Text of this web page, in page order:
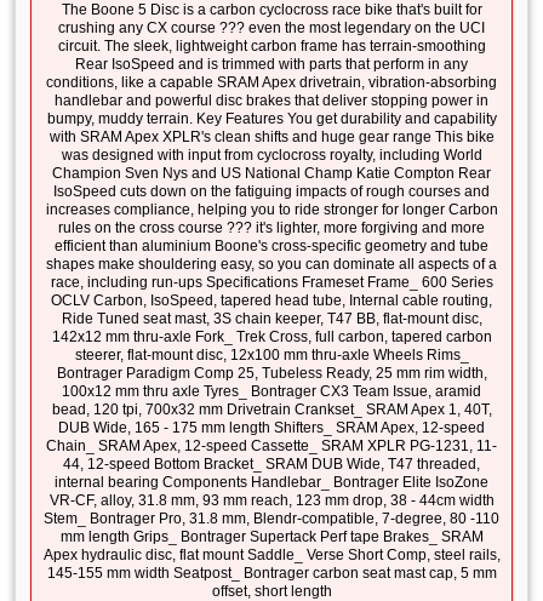
The Boone 5 Disc is a carbon cyclocross race bike that's built for
crushing any CX course ??? even the most legendary on the UCI
circuit. The sleek, lightweight carbon frame has terrain-smoothing
Rear IsoSpeed and is trimmed with parts that perform in any
conditions, like a capable SRAM Apex drivetrain, vibration-absorbing
handlebar and powerful disc brakes that deliver stopping power in
bumpy, muddy terrain. Key Features You get durability and capability
with SRAM Apex XPLR's clean shifts and huge gear range This bike
was designed with input from cyclocross royalty, including World
Champion Sven Nys and US National Champ Katie Compton Rear
IsoSpeed cuts down on the fatiguing impacts of rough courses and
increases compliance, helping you to ride stronger for longer Carbon
rules on the cross course ??? it's lighter, more forgiving and more
efficient than aluminium Boone's cross-specific geometry and tube
shapes make shouldering easy, so you can dominate all aspects of a
race, including run-ups Specifications Frameset Frame_ 600 Series
OCLV Carbon, IsoSpeed, tapered head tube, Internal cable routing,
Ride Tuned seat mast, 3S chain keeper, T47 BB, flat-mount disc,
142x12 mm thru-axle Fork_ Trek Cross, full carbon, tapered carbon
steerer, flat-mount disc, 12x100 mm thru-axle Wheels Rims_
Bontrager Paradigm Comp 25, Tubeless Ready, 25 mm rim width,
100x12 mm thru axle Tyres_ Bontrager CX3 Team Issue, aramid
bead, 120 tpi, 700x32 mm Drivetrain Crankset_ SRAM Apex 1, 40T,
DUB Wide, 165 - 175 mm length Shifters_ SRAM Apex, 12-speed
Chain_ SRAM Apex, 12-speed Cassette_ SRAM XPLR PG-1231, 11-
44, 12-speed Bottom Bracket_ SRAM DUB Wide, T47 threaded,
internal bearing Components Handlebar_ Bontrager Elite IsoZone
VR-CF, alloy, 31.8 mm, 93 mm reach, 123 mm drop, 38 - 44cm width
Stem_ Bontrager Pro, 31.8 mm, Blendr-compatible, 7-degree, 80 -110
mm length Grips_ Bontrager Supertack Perf tape Brakes_ SRAM
Apex hydraulic disc, flat mount Saddle_ Verse Short Comp, steel rails,
145-155 mm width Seatpost_ Bontrager carbon seat mast cap, 5 mm
offset, short length